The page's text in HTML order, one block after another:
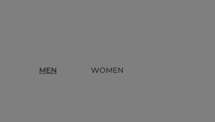
MEN WOMEN